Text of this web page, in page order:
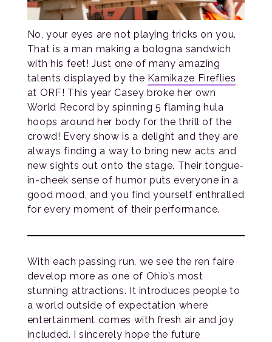
No, your eyes are not playing tricks on you.
That is a man making a bologna sandwich
with his feet! Just one of many amazing
talents displayed by the Kamikaze Fireflies
at ORF! This year Casey broke her own
World Record by spinning 5 flaming hula
hoops around her body for the thrill of the
crowd! Every show is a delight and they are
always finding a way to bring new acts and
new sights out onto the stage. Their tongue-
in-cheek sense of humor puts everyone in a
good mood, and you find yourself enthralled
for every moment of their performance.
With each passing run, we see the ren faire
develop more as one of Ohio’s most
stunning attractions. It introduces people to
a world outside of expectation where
entertainment comes with fresh air and joy
included. I sincerely hope the future